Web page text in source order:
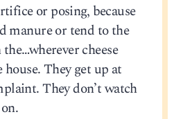
or posing, because
manure or tend to the
cheese
house. They get up at
They don’t watch